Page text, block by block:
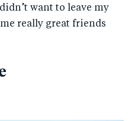
want to leave my
really great friends